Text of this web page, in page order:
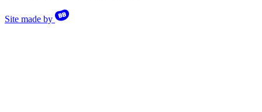
Site made by